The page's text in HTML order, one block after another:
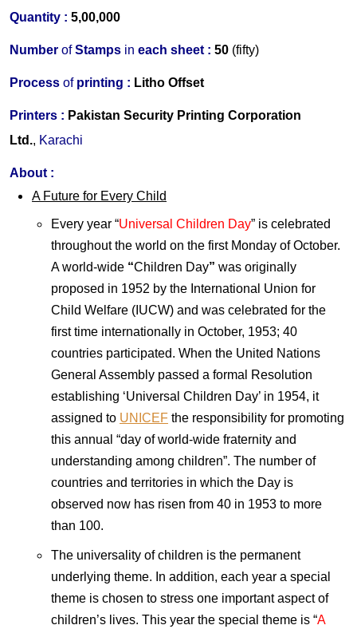
Quantity : 5,00,000
Number ofStamps in each sheet : 50 (fifty)
Process ofprinting : Litho Offset
Printers : Pakistan Security Printing Corporation
Ltd., Karachi
About :
A Future for Every Child
Every year “Universal Children Day” is celebrated
throughout the world on the first Monday of October.
A world-wide “Children Day” was originally
proposed in 1952 by the International Union for
Child Welfare (IUCW) and was celebrated for the
first time internationally in October, 1953; 40
countries participated. When the United Nations
General Assembly passed a formal Resolution
establishing ‘Universal Children Day’ in 1954, it
assigned to UNICEF the responsibility for promoting
this annual “day of world-wide fraternity and
understanding among children”. The number of
countries and territories in which the Day is
observed now has risen from 40 in 1953 to more
than 100.
The universality of children is the permanent
underlying theme. In addition, each year a special
theme is chosen to stress one important aspect of
children’s lives. This year the special theme is “A